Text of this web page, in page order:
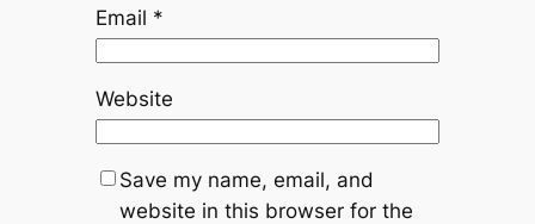
Email *
Website
Save my name, email, and
website in this browser for the